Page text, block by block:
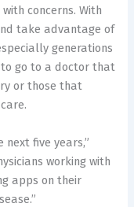
concerns. With
take advantage of
generations
go to a doctor that
or those that
next five years,”
working with
apps on their